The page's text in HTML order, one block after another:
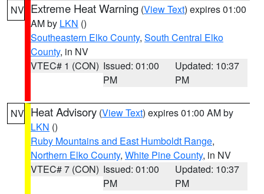
NV Extreme Heat Warning (View Text) expires 01:00
AM by LKN ()
Southeastern Elko County, South Central Elko
County, in NV
VTEC# 1 (CON) Issued: 01:00
PM
Updated: 10:37
PM
NV Heat Advisory (View Text) expires 01:00 AM by
LKN ()
Ruby Mountains and East Humboldt Range,
Northern Elko County, White Pine County, in NV
VTEC# 7 (CON) Issued: 01:00
PM
Updated: 10:37
PM